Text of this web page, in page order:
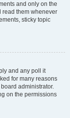
and only on the
read them whenever
sticky topic
and any poll it
for many reasons
administrator.
on the permissions